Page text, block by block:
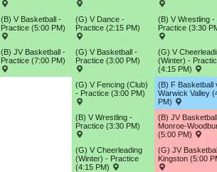
(B) V Basketball -
Practice (5:00 PM)
(B) JV Basketball -
Practice (7:00 PM)
(G) V Dance -
Practice (2:15 PM)
(G) V Basketball -
Practice (3:00 PM)
(G) V Fencing (Club)
- Practice (3:00 PM)
(B) V Wrestling -
Practice (3:30 PM)
(G) V Cheerleading
(Winter) - Practice
(4:15 PM)
(B) V Wrestling -
Practice (3:30
(G) V
(Winter) -
(4:15 PM)
(B) F Basketball
Warwick Valley
PM)
(B) JV
Monroe-
(5:00 PM)
(G) JV
Kingston (5:00